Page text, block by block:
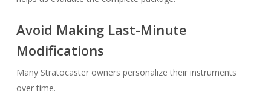
Avoid Making Last-Minute
Modifications
Many Stratocaster owners personalize their instruments
over time.